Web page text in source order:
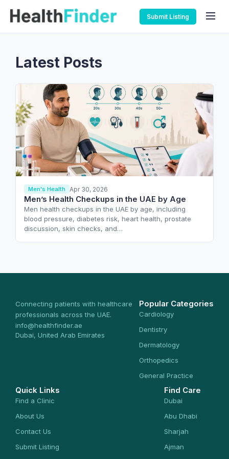
Submit Listing
Latest Posts
Men's Health Apr 30, 2026
Men’s Health Checkups in the UAE by Age
Men health checkups in the UAE by age, including
blood pressure, diabetes risk, heart health, prostate
discussion, skin checks, and…
Connecting patients with healthcare
professionals across the UAE.
info@healthfinder.ae
Dubai, United Arab Emirates
Popular Categories
Cardiology
Dentistry
Dermatology
Orthopedics
General Practice
Quick Links
Find a Clinic
About Us
Contact Us
Submit Listing
Find Care
Dubai
Abu Dhabi
Sharjah
Ajman